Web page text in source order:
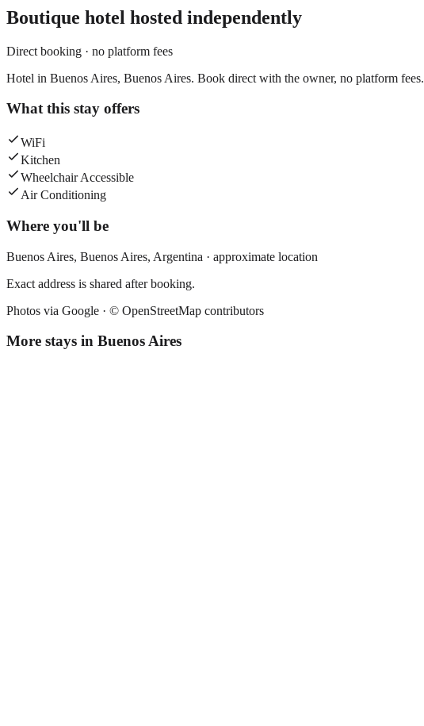
Boutique hotel hosted independently
Direct booking · no platform fees
Hotel in Buenos Aires, Buenos Aires. Book direct with the owner, no platform fees.
What this stay offers
WiFi
Kitchen
Wheelchair Accessible
Air Conditioning
Where you'll be
Buenos Aires, Buenos Aires, Argentina · approximate location
Exact address is shared after booking.
Photos via Google · © OpenStreetMap contributors
More stays in Buenos Aires